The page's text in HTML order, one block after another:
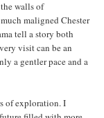
walls of
maligned Chester
tell a story both
visit can be an
a gentler pace and a
of exploration. I